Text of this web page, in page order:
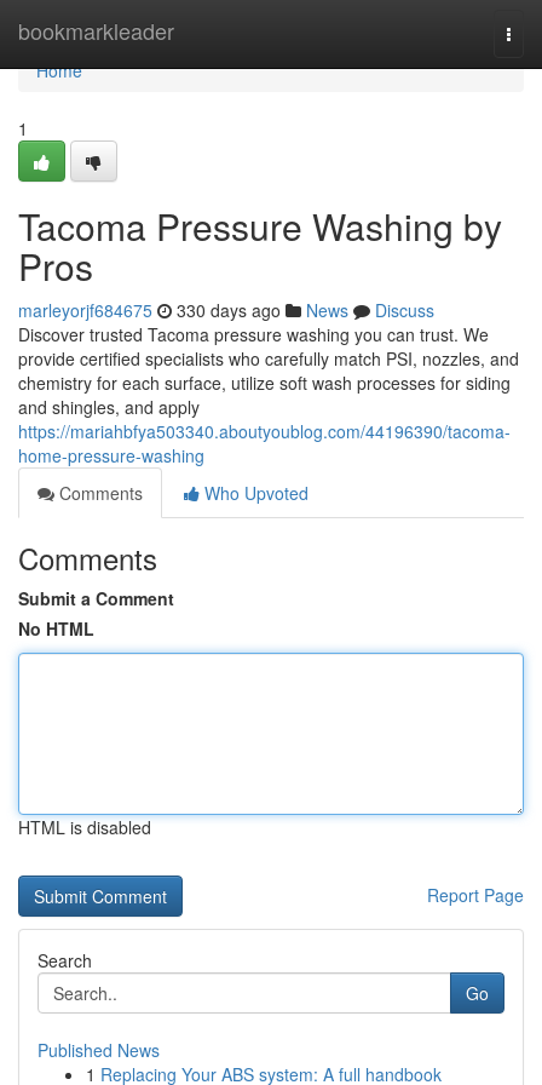
bookmarkleader
Home
Home
1
Tacoma Pressure Washing by
Pros
marleyorjf684675 330 days ago News
Discuss
Discover trusted Tacoma pressure washing you can trust. We
provide certified specialists who carefully match PSI, nozzles, and
chemistry for each surface, utilize soft wash processes for siding
and shingles, and apply
https://mariahbfya503340.aboutyoublog.com/44196390/tacoma-
home-pressure-washing
Comments
Who Upvoted
Comments
Submit a Comment
No HTML
HTML is disabled
Report Page
Search
Go
Published News
1 Replacing Your ABS system: A full handbook